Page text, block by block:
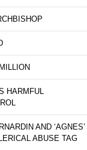
HARMFUL
AND ‘AGNES’
ABUSE TAG